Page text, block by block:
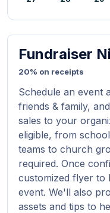
Fundraiser
20% on receipts
Schedule an event
friends & family,
sales to your
eligible, from
teams to church
required. Once
customized flyer to
event. We'll also
assets and tips to